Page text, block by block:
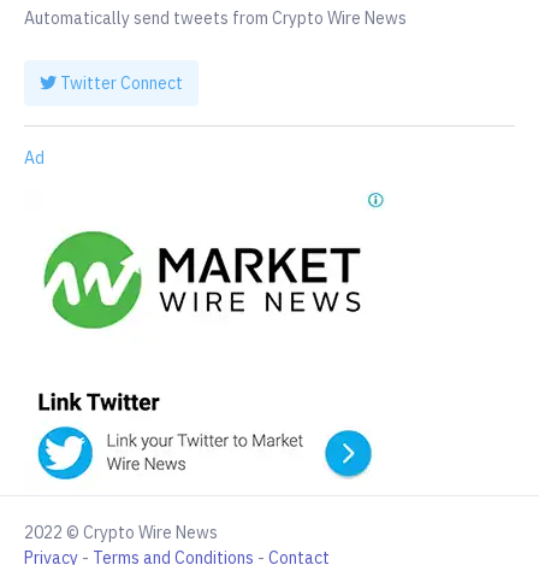
Automatically send tweets from Crypto Wire News
Twitter Connect
Ad
2022 © Crypto Wire News
Privacy - Terms and Conditions - Contact